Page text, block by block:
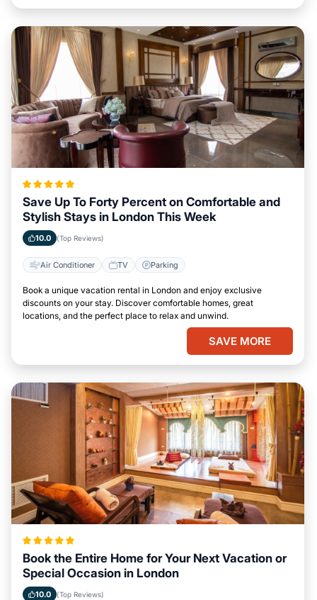
Save Up To Forty Percent on Comfortable and
Stylish Stays in London This Week
10.0 (Top Reviews)
Air Conditioner TV Parking
Book a unique vacation rental in London and enjoy exclusive
discounts on your stay. Discover comfortable homes, great
locations, and the perfect place to relax and unwind.
SAVE MORE
Book the Entire Home for Your Next Vacation or
Special Occasion in London
10.0 (Top Reviews)